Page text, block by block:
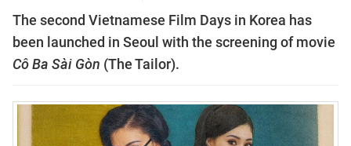
The second Vietnamese Film Days in Korea has
been launched in Seoul with the screening of movie
Cô Ba Sài Gòn (The Tailor).